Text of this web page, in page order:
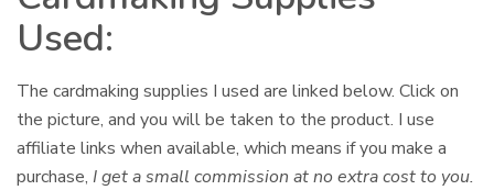
Used:
The cardmaking supplies I used are linked below. Click on
the picture, and you will be taken to the product. I use
affiliate links when available, which means if you make a
purchase, I get a small commission at no extra cost to you.